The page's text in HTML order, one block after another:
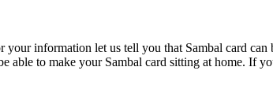
information let us tell you that Sambal card
to make your Sambal card sitting at home. If